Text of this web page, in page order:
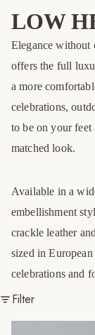
LOW
Elegance
offers the full
a more
celebrations,
to be on your
matched look.
Available in a
embellishment
crackle leather
sized in
celebrations and
Filter